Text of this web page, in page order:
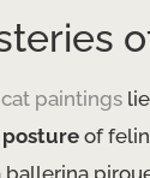
paintings
of